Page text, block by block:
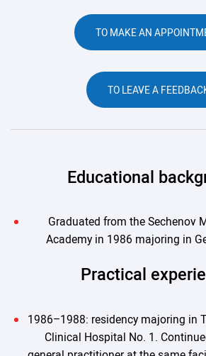
TO MAKE AN
TO LEAVE A
Educational
Graduated from the Sechenov
Academy in 1986 majoring in
Practical
1986–1988: residency majoring in
Clinical Hospital No. 1.